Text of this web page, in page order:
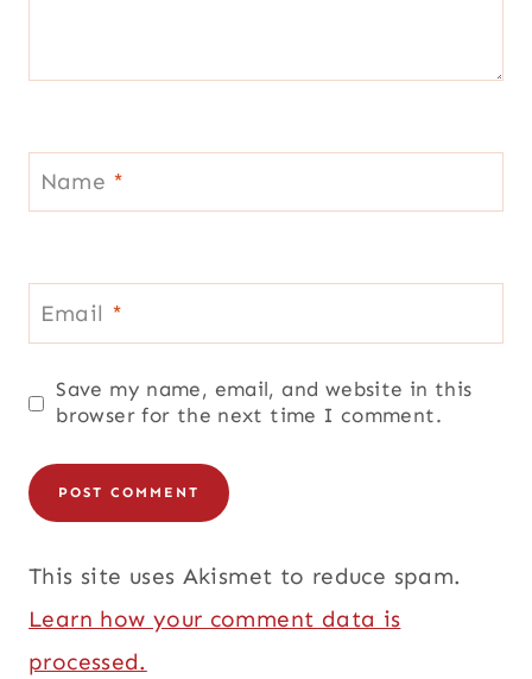
Name *
Email *
Save my name, email, and website in this
browser for the next time I comment.
This site uses Akismet to reduce spam.
Learn how your comment data is
processed.